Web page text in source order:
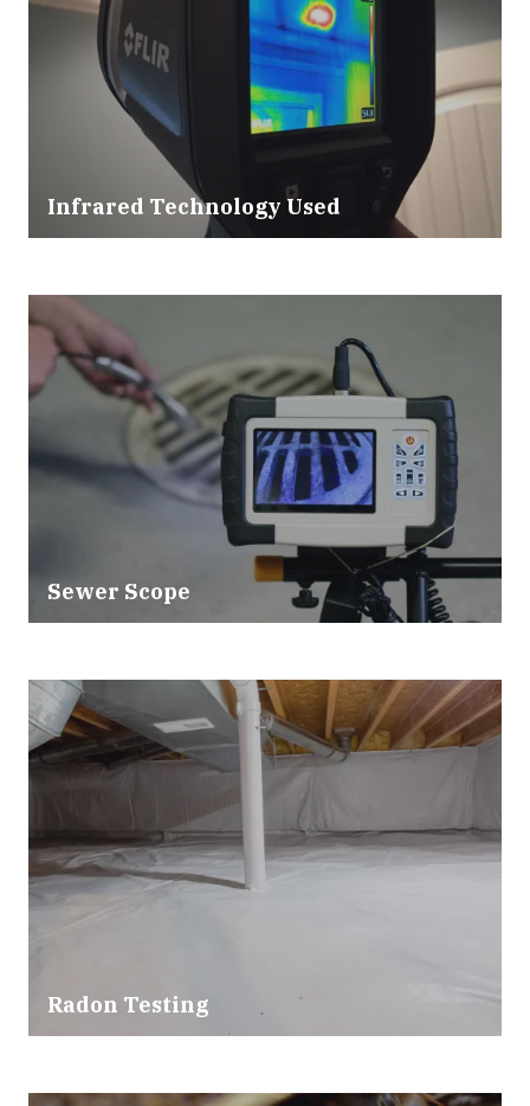
Infrared Technology Used
Sewer Scope
Radon Testing